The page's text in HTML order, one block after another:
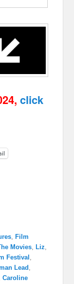
click
Film
Movies Liz
Festival
Lead
,Caroline